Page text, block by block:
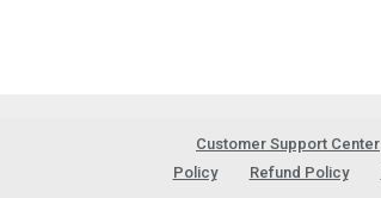
Customer Support Center
Policy
Refund Policy